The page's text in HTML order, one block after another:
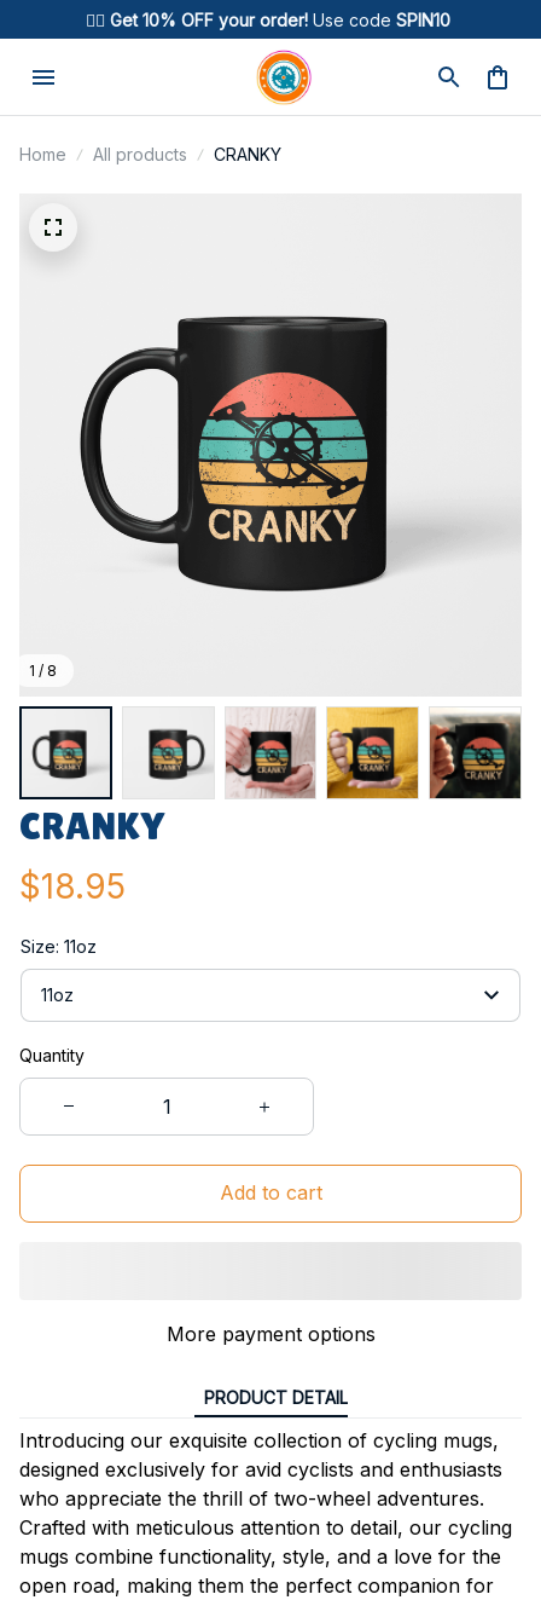
🚴‍♂️ Get 10% OFF your order! Use code SPIN10
Home All products CRANKY
1 / 8
CRANKY
$18.95
Size: 11oz
11oz
Quantity
Add to cart
More payment options
PRODUCT DETAIL
Introducing our exquisite collection of cycling mugs,
designed exclusively for avid cyclists and enthusiasts
who appreciate the thrill of two-wheel adventures.
Crafted with meticulous attention to detail, our cycling
mugs combine functionality, style, and a love for the
open road, making them the perfect companion for